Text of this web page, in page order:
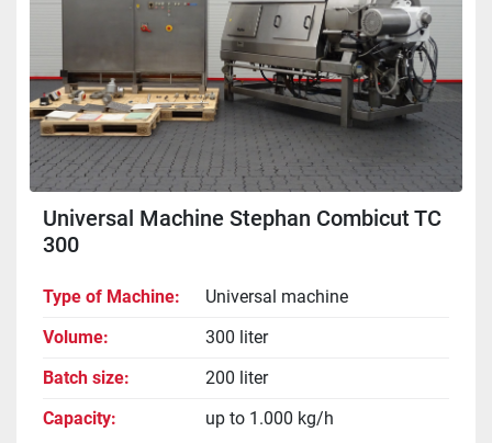
Universal Machine Stephan Combicut TC
300
Type of Machine
Universal machine
Volume
300 liter
Batch size
200 liter
Capacity
up to 1.000 kg/h